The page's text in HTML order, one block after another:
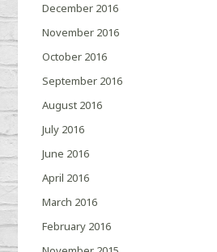
December 2016
November 2016
October 2016
September 2016
August 2016
July 2016
June 2016
April 2016
March 2016
February 2016